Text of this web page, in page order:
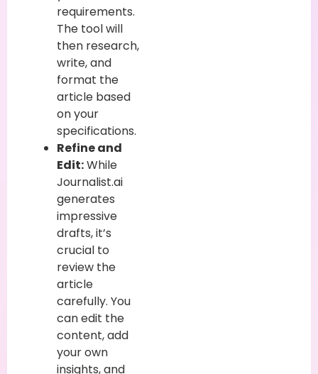
requirements.
The tool will
then research,
write, and
format the
article based
on your
specifications.
Refine and
Edit:While
Journalist.ai
generates
impressive
drafts, it’s
crucial to
review the
article
carefully. You
can edit the
content, add
your own
insights, and